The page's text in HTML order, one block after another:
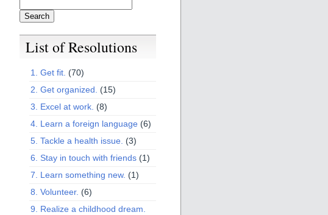
List of Resolutions
1. Get fit. (70)
2. Get organized. (15)
3. Excel at work. (8)
4. Learn a foreign language (6)
5. Tackle a health issue. (3)
6. Stay in touch with friends (1)
7. Learn something new. (1)
8. Volunteer. (6)
9. Realize a childhood dream.